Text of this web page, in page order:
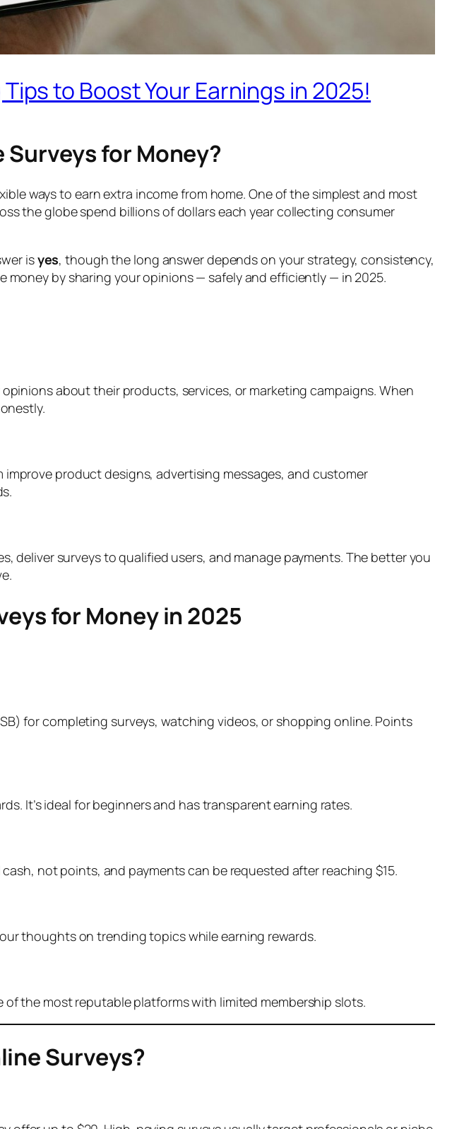
to Boost Your Earnings in 2025!
for Money?
ways to earn extra income from home. One of the simplest and most
the globe spend billions of dollars each year collecting consumer
isyes, though the long answer depends on your strategy, consistency,
by sharing your opinions — safely and efficiently — in 2025.
about their products, services, or marketing campaigns. When
product designs, advertising messages, and customer
deliver surveys to qualified users, and manage payments. The better you
for Money in 2025
for completing surveys, watching videos, or shopping online. Points
It’s ideal for beginners and has transparent earning rates.
not points, and payments can be requested after reaching $15.
thoughts on trending topics while earning rewards.
the most reputable platforms with limited membership slots.
Surveys?